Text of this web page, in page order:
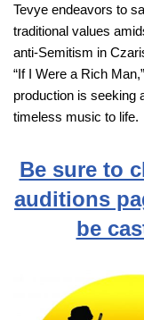
Tevye endeavors to
traditional values
anti-Semitism in
“If I Were a Rich
production is seeking
timeless music to life.
Be sure to
auditions
be